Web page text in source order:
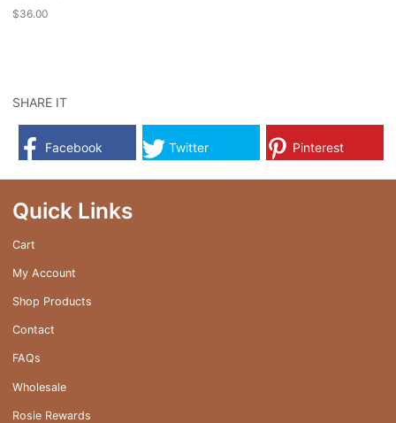
$36.00
SHARE IT
Facebook Twitter Pinterest
Quick Links
Cart
My Account
Shop Products
Contact
FAQs
Wholesale
Rosie Rewards